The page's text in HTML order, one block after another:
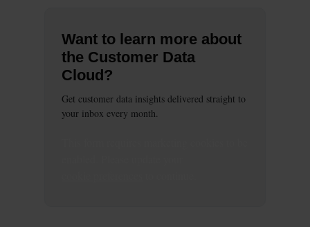
Want to learn more about
the Customer Data
Cloud?
Get customer data insights delivered straight to
your inbox every month.